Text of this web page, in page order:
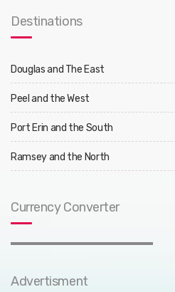
Destinations
Douglas and The East
Peel and the West
Port Erin and the South
Ramsey and the North
Currency Converter
Advertisment